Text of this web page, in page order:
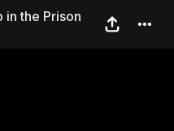
Me Up in
in the Prison